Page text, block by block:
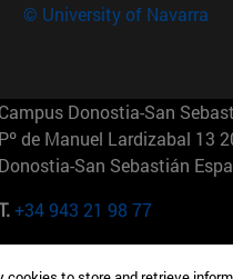
© University of Navarra
Campus Donostia-San
Pº de Manuel Lardizabal 13
Donostia-San Sebastián
+34 943 21 98 77